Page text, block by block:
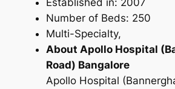
Number of Beds: 250
Multi-Specialty,
About Apollo Hospital
Road) Bangalore
Apollo Hospital